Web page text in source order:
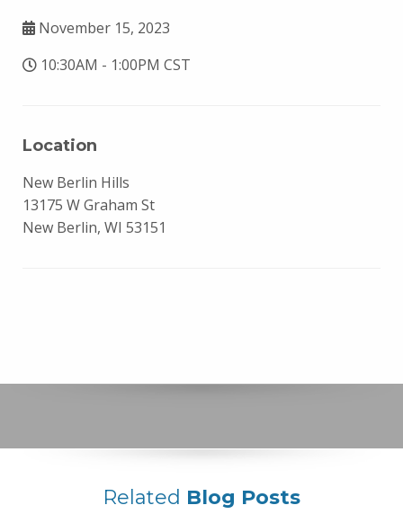
November 15, 2023
10:30AM - 1:00PM CST
Location
New Berlin Hills
13175 W Graham St
New Berlin, WI 53151
Related Blog Posts